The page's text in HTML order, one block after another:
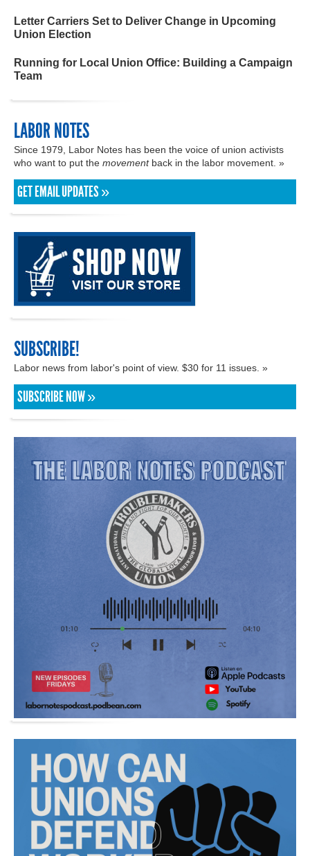
Letter Carriers Set to Deliver Change in Upcoming
Union Election
Running for Local Union Office: Building a Campaign
Team
LABOR NOTES
Since 1979, Labor Notes has been the voice of union activists
who want to put the movementback in the labor movement. »
GET EMAIL UPDATES »
SUBSCRIBE!
Labor news from labor's point of view. $30 for 11 issues. »
SUBSCRIBE NOW »